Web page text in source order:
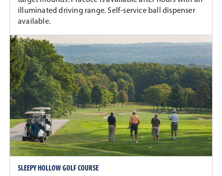
illuminated driving range. Self-service ball dispenser
available.
SLEEPY HOLLOW GOLF COURSE